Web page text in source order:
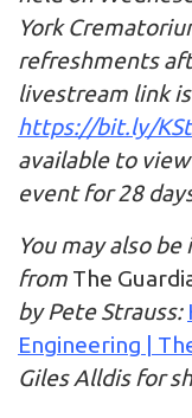
York
refreshments
livestream link
https://bit.ly/
available to
event for 28
You may also
from The
by Pete Strauss:
Engineering |
Giles Alldis for